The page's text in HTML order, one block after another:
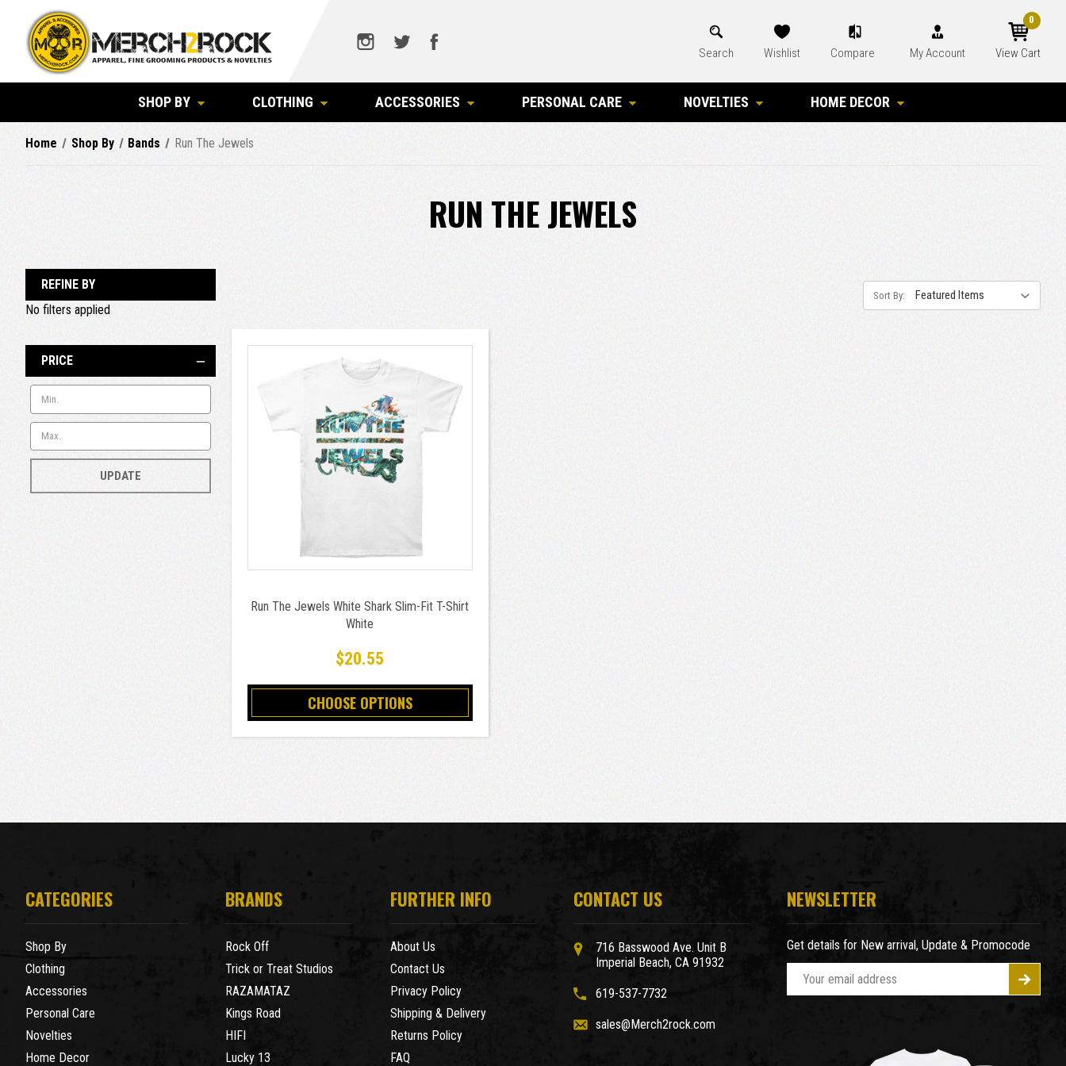
Search Wishlist Compare My Account View Cart
0
SHOP BY CLOTHING ACCESSORIES PERSONAL CARE NOVELTIES HOME DECOR
Home Shop By Bands Run The Jewels
RUN THE JEWELS
REFINE BY
No filters applied
PRICE
UPDATE
Sort By:
Run The Jewels White Shark Slim-Fit T-Shirt
White
$20.55
CHOOSE OPTIONS
CATEGORIES
Shop By
Clothing
Accessories
Personal Care
Novelties
Home Decor
BRANDS
Rock Off
Trick or Treat Studios
RAZAMATAZ
Kings Road
HIFI
Lucky 13
FURTHER INFO
About Us
Contact Us
Privacy Policy
Shipping & Delivery
Returns Policy
FAQ
CONTACT US
716 Basswood Ave. Unit B
Imperial Beach, CA 91932
619-537-7732
sales@Merch2rock.com
NEWSLETTER
Get details for New arrival, Update & Promocode